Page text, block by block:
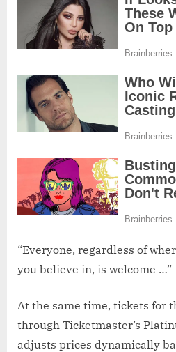
“Everyone, regardless of
you believe in, is welcome …”
At the same time, tickets for
through Ticketmaster’s
adjusts prices dynamically